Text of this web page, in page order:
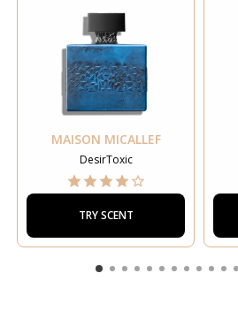
MAISON MICALLEF
DesirToxic
TRY SCENT